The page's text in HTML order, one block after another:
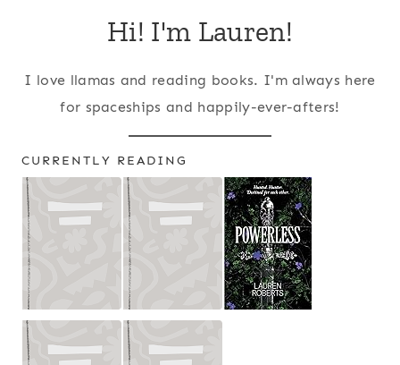
Hi! I'm Lauren!
I love llamas and reading books. I'm always here
for spaceships and happily-ever-afters!
CURRENTLY READING